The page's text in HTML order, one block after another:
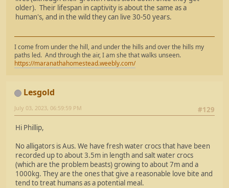
older). Their lifespan in captivity is about the same as a
human's, and in the wild they can live 30-50 years.
I come from under the hill, and under the hills and over the hills my
paths led. And through the air, I am she that walks unseen.
https://maranathahomestead.weebly.com/
Lesgold
#129
July 03, 2023, 06:59:59 PM
Hi Phillip,
No alligators is Aus. We have fresh water crocs that have been
recorded up to about 3.5m in length and salt water crocs
(which are the problem beasts) growing to about 7m and a
1000kg. They are the ones that give a reasonable love bite and
tend to treat humans as a potential meal.